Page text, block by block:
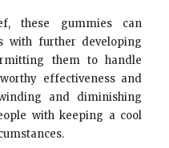
these gummies can
with further developing
them to handle
effectiveness and
and diminishing
with keeping a cool